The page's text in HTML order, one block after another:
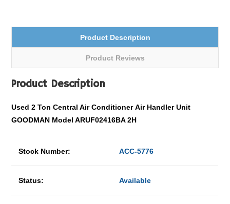
Product Description
Product Reviews
Product Description
Used 2 TonCentral Air ConditionerAir Handler Unit
GOODMAN Model ARUF02416BA 2H
Stock Number: ACC-5776
Status: Available